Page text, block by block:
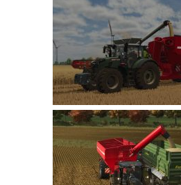
LS 25 Updates
Farming Simulator 22 Mods
LS 22 Maps
LS 22 Tractors
LS 22 Cars
LS 22 Combines
LS 22 Trailers
LS 22 Trucks